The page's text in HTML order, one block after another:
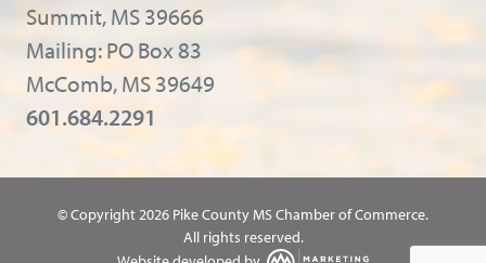
Summit, MS 39666
Mailing: PO Box 83
McComb, MS 39649
601.684.2291
© Copyright 2026 Pike County MS Chamber of Commerce.
All rights reserved.